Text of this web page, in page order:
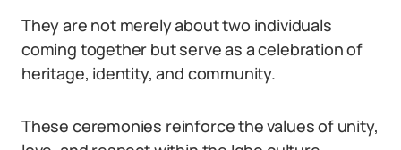
They are not merely about two individuals
coming together but serve as a celebration of
heritage, identity, and community.
These ceremonies reinforce the values of unity,